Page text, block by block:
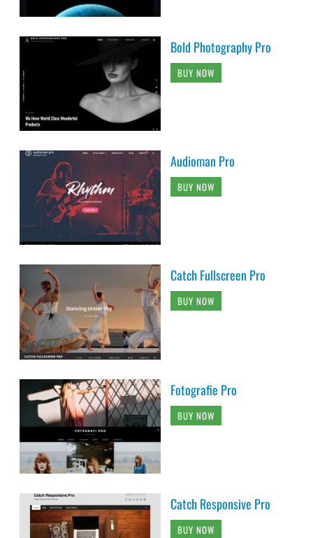
Bold Photography Pro
BUY NOW
Audioman Pro
BUY NOW
Catch Fullscreen Pro
BUY NOW
Fotografie Pro
BUY NOW
Catch Responsive Pro
BUY NOW